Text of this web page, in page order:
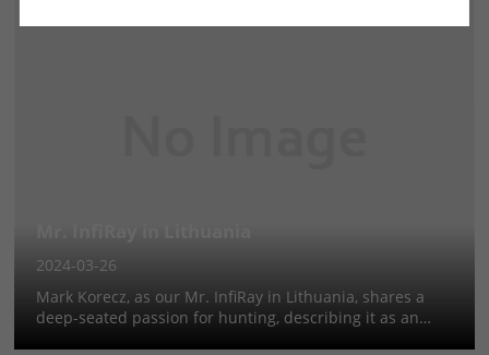
2024-03-26
Mark Korecz, as our Mr. InfiRay in Lithuania, shares a
deep-seated passion for hunting, describing it as an